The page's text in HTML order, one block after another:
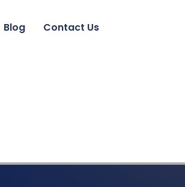
Blog Contact Us